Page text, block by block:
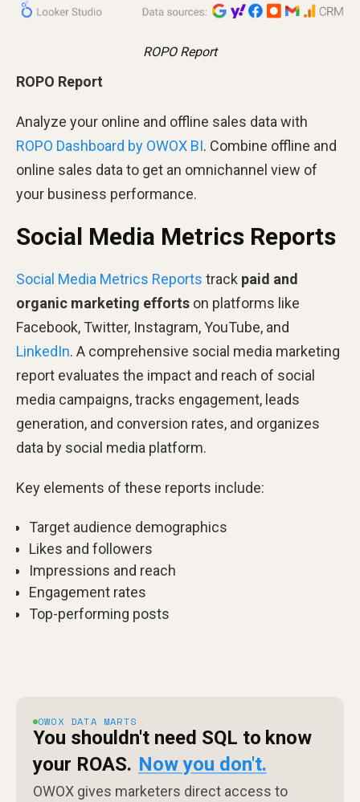
ROPO Report
ROPO Report
Analyze your online and offline sales data with
ROPO Dashboard by OWOX BI. Combine offline and
online sales data to get an omnichannel view of
your business performance.
Social Media Metrics Reports
Social Media Metrics Reports track paid and
organic marketing efforts on platforms like
Facebook, Twitter, Instagram, YouTube, and
LinkedIn. A comprehensive social media marketing
report evaluates the impact and reach of social
media campaigns, tracks engagement, leads
generation, and conversion rates, and organizes
data by social media platform.
Key elements of these reports include:
Target audience demographics
Likes and followers
Impressions and reach
Engagement rates
Top-performing posts
OWOX DATA MARTS
You shouldn't need SQL to know
your ROAS. Now you don't.
OWOX gives marketers direct access to